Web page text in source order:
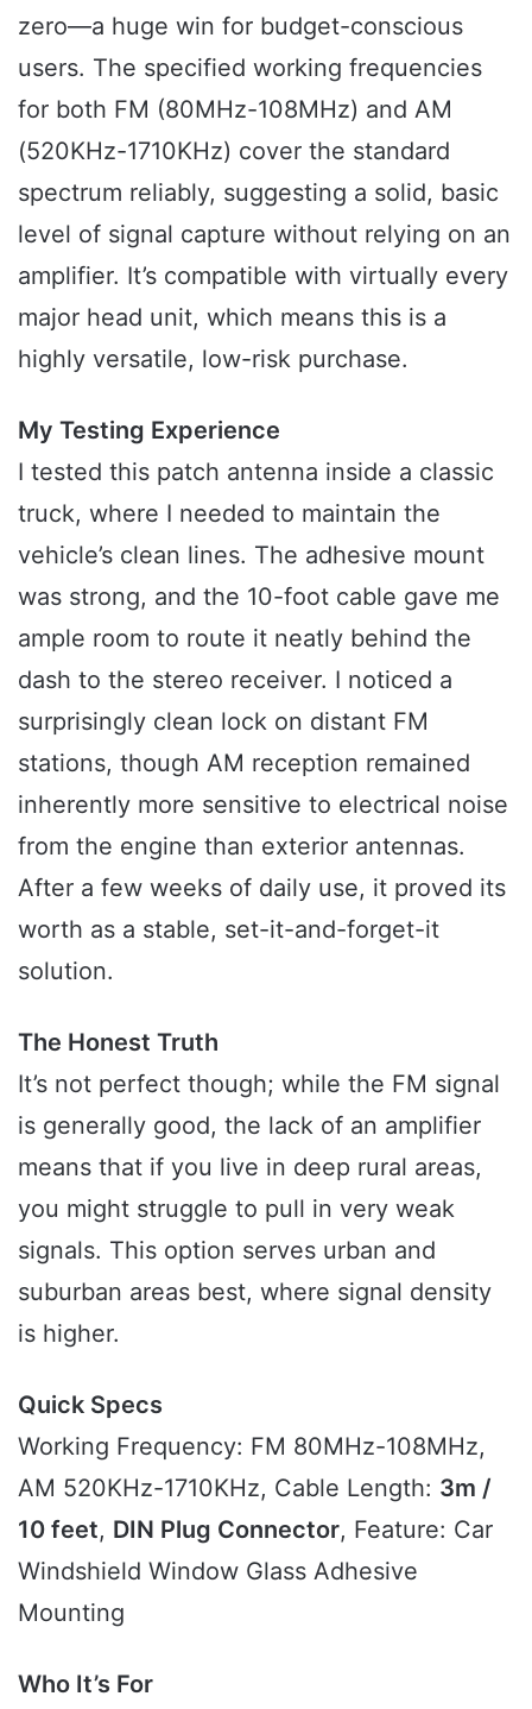
zero—a huge win for budget-conscious
users. The specified working frequencies
for both FM (80MHz-108MHz) and AM
(520KHz-1710KHz) cover the standard
spectrum reliably, suggesting a solid, basic
level of signal capture without relying on an
amplifier. It’s compatible with virtually every
major head unit, which means this is a
highly versatile, low-risk purchase.
My Testing Experience
I tested this patch antenna inside a classic
truck, where I needed to maintain the
vehicle’s clean lines. The adhesive mount
was strong, and the 10-foot cable gave me
ample room to route it neatly behind the
dash to the stereo receiver. I noticed a
surprisingly clean lock on distant FM
stations, though AM reception remained
inherently more sensitive to electrical noise
from the engine than exterior antennas.
After a few weeks of daily use, it proved its
worth as a stable, set-it-and-forget-it
solution.
The Honest Truth
It’s not perfect though; while the FM signal
is generally good, the lack of an amplifier
means that if you live in deep rural areas,
you might struggle to pull in very weak
signals. This option serves urban and
suburban areas best, where signal density
is higher.
Quick Specs
Working Frequency: FM 80MHz-108MHz,
AM 520KHz-1710KHz, Cable Length: 3m /
10 feet, DIN Plug Connector, Feature: Car
Windshield Window Glass Adhesive
Mounting
Who It’s For